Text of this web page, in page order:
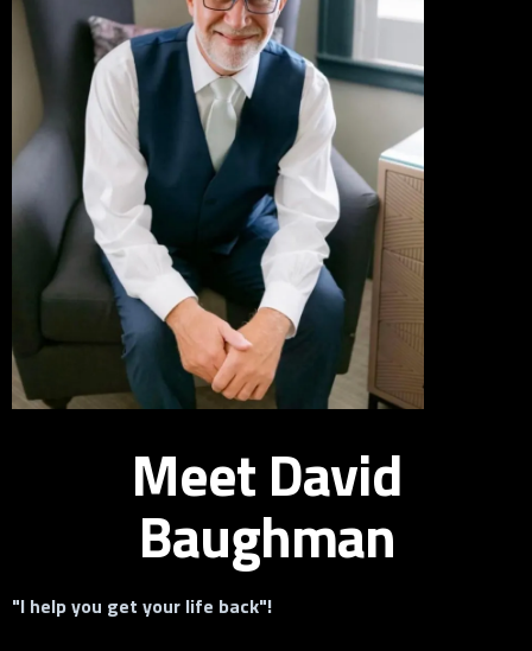
Meet David
Baughman
"I help you get your life back"!